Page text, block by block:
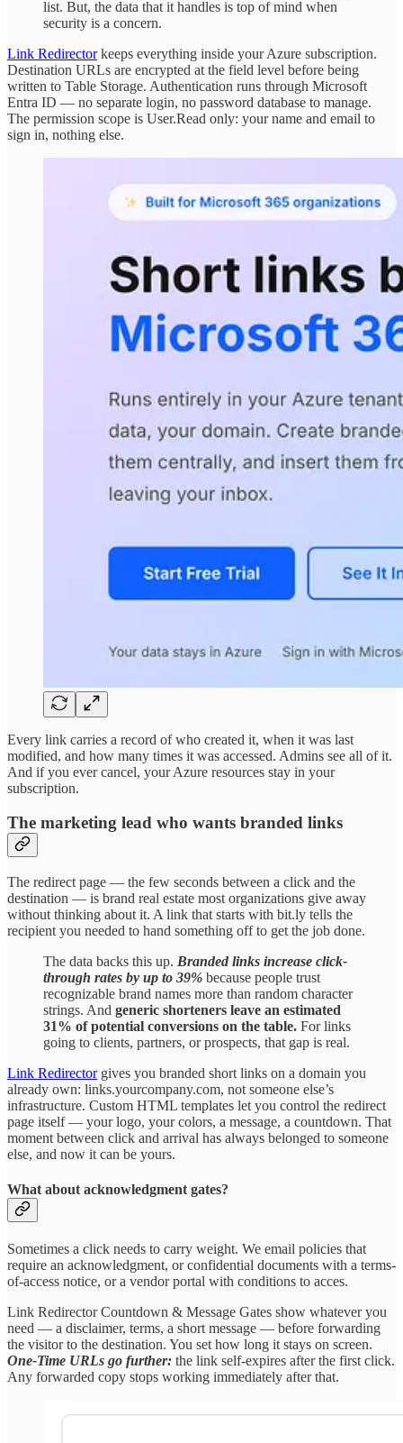
list. But, the data that it handles is top of mind when
security is a concern.
Link Redirectorkeeps everything inside your Azure subscription.
Destination URLs are encrypted at the field level before being
written to Table Storage. Authentication runs through Microsoft
Entra ID — no separate login, no password database to manage.
The permission scope is User.Read only: your name and email to
sign in, nothing else.
Every link carries a record of who created it, when it was last
modified, and how many times it was accessed. Admins see all of it.
And if you ever cancel, your Azure resources stay in your
subscription.
The marketing lead who wants branded links
The redirect page — the few seconds between a click and the
destination — is brand real estate most organizations give away
without thinking about it. A link that starts with bit.ly tells the
recipient you needed to hand something off to get the job done.
The data backs this up. Branded links increase click-
through rates by up to 39% because people trust
recognizable brand names more than random character
strings. And generic shorteners leave an estimated
31% of potential conversions on the table. For links
going to clients, partners, or prospects, that gap is real.
Link Redirectorgives you branded short links on a domain you
already own: links.yourcompany.com, not someone else’s
infrastructure. Custom HTML templates let you control the redirect
page itself — your logo, your colors, a message, a countdown. That
moment between click and arrival has always belonged to someone
else, and now it can be yours.
What about acknowledgment gates?
Sometimes a click needs to carry weight. We email policies that
require an acknowledgment, or confidential documents with a terms-
of-access notice, or a vendor portal with conditions to acces.
Link Redirector Countdown & Message Gates show whatever you
need — a disclaimer, terms, a short message — before forwarding
the visitor to the destination. You set how long it stays on screen.
One-Time URLs go further: the link self-expires after the first click.
Any forwarded copy stops working immediately after that.